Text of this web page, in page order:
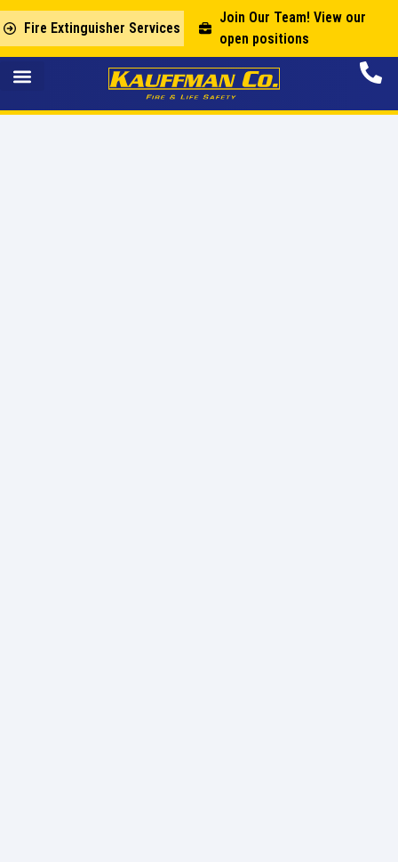
Fire Extinguisher Services
Join Our Team! View our
open positions